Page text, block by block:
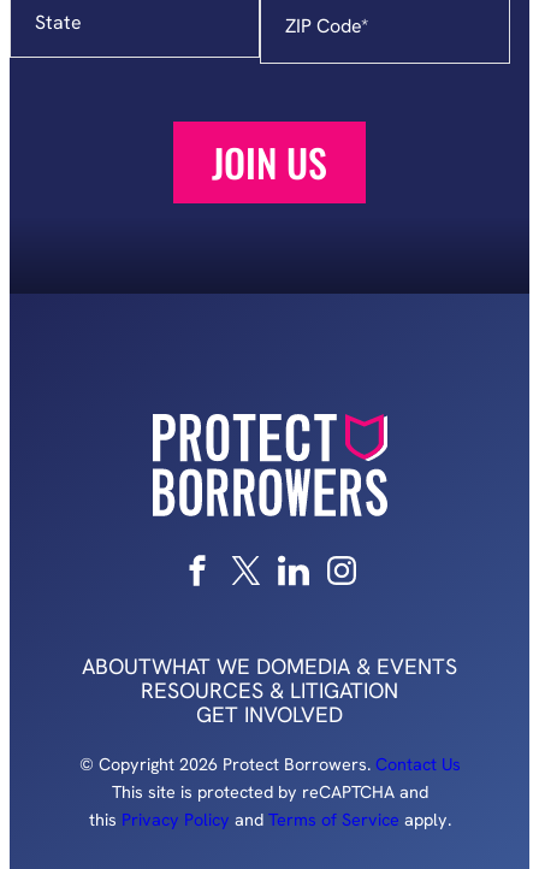
Code*
JOIN US
ABOUTWHAT WE DOMEDIA & EVENTS
RESOURCES & LITIGATION
GET INVOLVED
© Copyright 2026 Protect Borrowers. Contact Us
This site is protected by reCAPTCHA and
this Privacy Policy and Terms of Service apply.